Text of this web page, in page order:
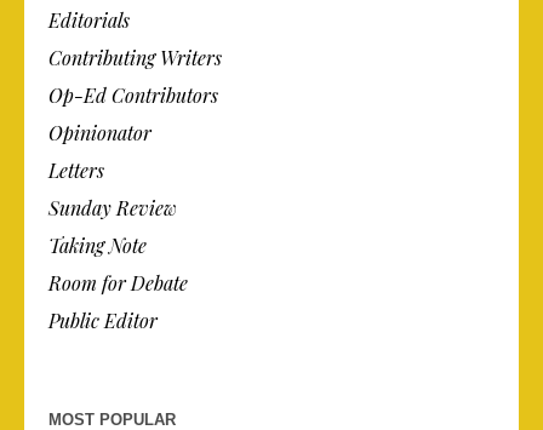
Editorials
Contributing Writers
Op-Ed Contributors
Opinionator
Letters
Sunday Review
Taking Note
Room for Debate
Public Editor
MOST POPULAR